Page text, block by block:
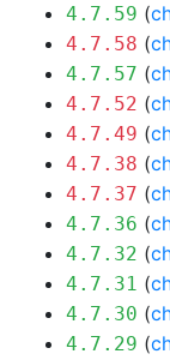
4.7.59 (
4.7.58 (
4.7.57 (
4.7.52 (
4.7.49 (
4.7.38 (
4.7.37 (
4.7.36 (
4.7.32 (
4.7.31 (
4.7.30 (
4.7.29 (